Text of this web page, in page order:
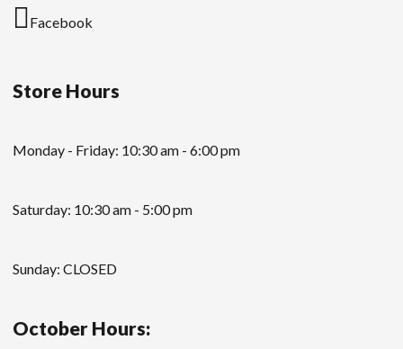
Facebook
Store Hours
Monday - Friday: 10:30 am - 6:00 pm
Saturday: 10:30 am - 5:00 pm
Sunday: CLOSED
October Hours: